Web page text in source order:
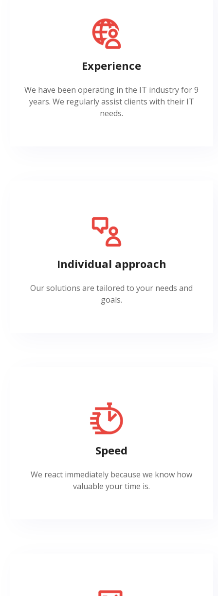
Experience
We have been operating in the IT industry for 9
years. We regularly assist clients with their IT
needs.
Individual approach
Our solutions are tailored to your needs and
goals.
Speed
We react immediately because we know how
valuable your time is.